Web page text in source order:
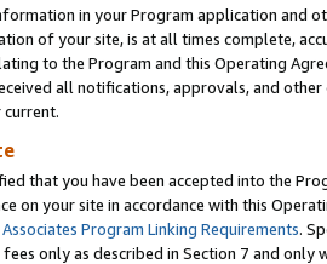
in your Program application and
of your site, is at all times complete,
to the Program and this Operating
all notifications, approvals, and
current.
that you have been accepted into the
on your site in accordance with this
Associates Program Linking Requirements.
fees only as described in Section 7 and